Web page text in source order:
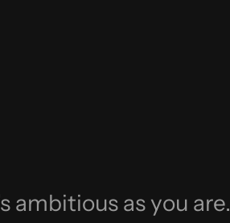
ambitious as you are.